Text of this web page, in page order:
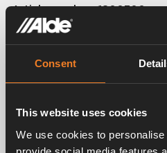
Consent
This website uses cookies
We use cookies to
Article number:1800300
Air bleed extension of the
1/8” R. Length 300 mm.
Only fits rubber joint